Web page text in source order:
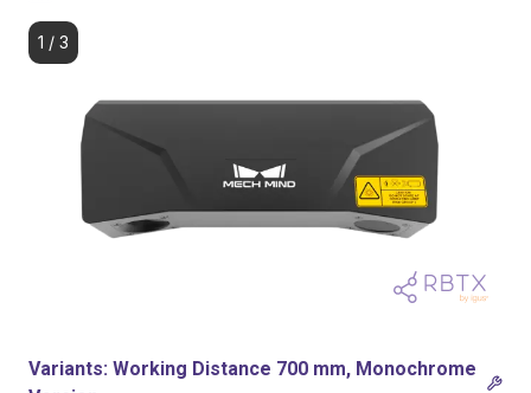
1 / 3
Variants: Working Distance 700 mm, Monochrome